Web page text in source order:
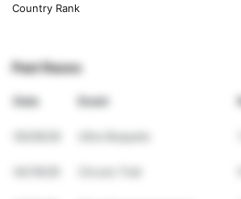
Country Rank
Past Races
Date Event
Ultra Boquete